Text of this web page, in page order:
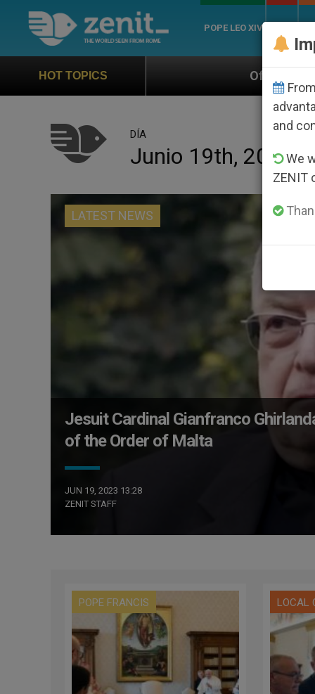
POPE LEO XIV
HOT TOPICS Official Hymn of World Youth Day
DÍA
Junio 19th, 2023
LATEST NEWS
Jesuit Cardinal Gianfranco
of the Order of Malta
JUN 19, 2023 13:28
ZENIT STAFF
POPE FRANCIS LOCAL
and
We
ZENIT